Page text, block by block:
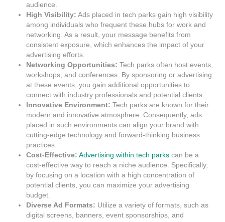
audience.
High Visibility: Ads placed in tech parks gain high visibility
among individuals who frequent these hubs for work and
networking. As a result, your message benefits from
consistent exposure, which enhances the impact of your
advertising efforts.
Networking Opportunities: Tech parks often host events,
workshops, and conferences. By sponsoring or advertising
at these events, you gain additional opportunities to
connect with industry professionals and potential clients.
Innovative Environment: Tech parks are known for their
modern and innovative atmosphere. Consequently, ads
placed in such environments can align your brand with
cutting-edge technology and forward-thinking business
practices.
Cost-Effective: Advertising within tech parks can be a
cost-effective way to reach a niche audience. Specifically,
by focusing on a location with a high concentration of
potential clients, you can maximize your advertising
budget.
Diverse Ad Formats: Utilize a variety of formats, such as
digital screens, banners, event sponsorships, and